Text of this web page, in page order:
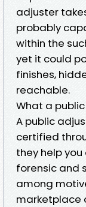
adjuster
probably
within the
yet it could
finishes,
reachable.
What a
A public
certified
they help
forensic and
among
marketplace